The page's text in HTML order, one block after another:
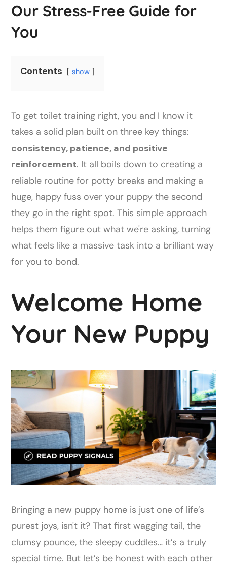
Our Stress-Free Guide for
You
Contents show
To get toilet training right, you and I know it
takes a solid plan built on three key things:
consistency, patience, and positive
reinforcement. It all boils down to creating a
reliable routine for potty breaks and making a
huge, happy fuss over your puppy the second
they go in the right spot. This simple approach
helps them figure out what we're asking, turning
what feels like a massive task into a brilliant way
for you to bond.
Welcome Home
Your New Puppy
Bringing a new puppy home is just one of life’s
purest joys, isn't it? That first wagging tail, the
clumsy pounce, the sleepy cuddles… it’s a truly
special time. But let’s be honest with each other